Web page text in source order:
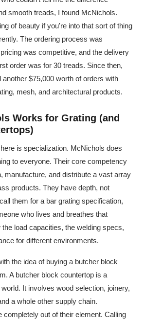
smooth treads, I found McNichols.
of beauty if you're into that sort of thing
The ordering process was
was competitive, and the delivery
order was for 30 treads. Since then,
another $75,000 worth of orders with
mesh, and architectural products.
Works for Grating (and
is specialization. McNichols does
to everyone. Their core competency
manufacture, and distribute a vast array
products. They have depth, not
them for a bar grating specification,
who lives and breathes that
load capacities, the welding specs,
for different environments.
the idea of buying a butcher block
A butcher block countertop is a
It involves wood selection, joinery,
a whole other supply chain.
completely out of their element. Calling